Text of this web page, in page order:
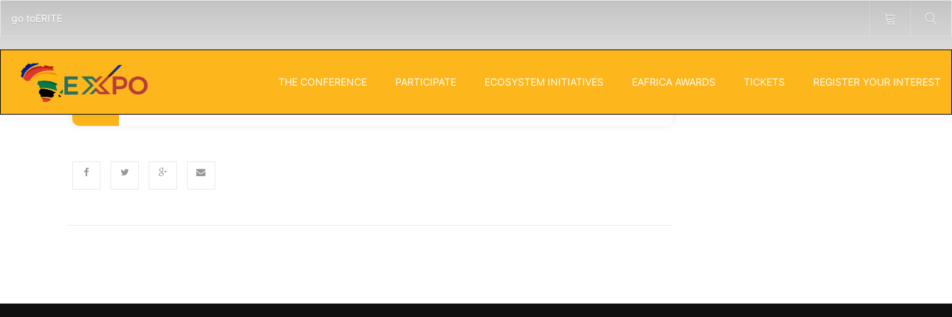
go toERITE
THE CONFERENCE PARTICIPATE ECOSYSTEM INITIATIVES EAFRICA AWARDS TICKETS REGISTER YOUR INTEREST